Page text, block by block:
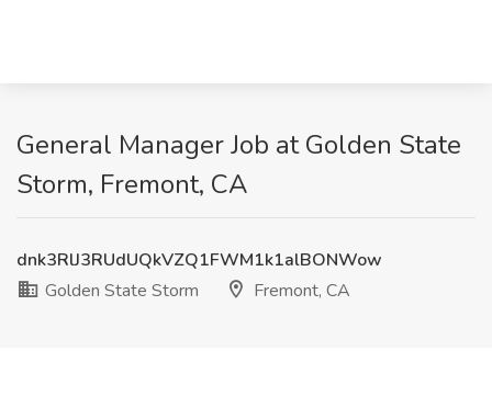
General Manager Job at Golden State
Storm, Fremont, CA
dnk3RlJ3RUdUQkVZQ1FWM1k1alBONWow
Golden State Storm
Fremont, CA